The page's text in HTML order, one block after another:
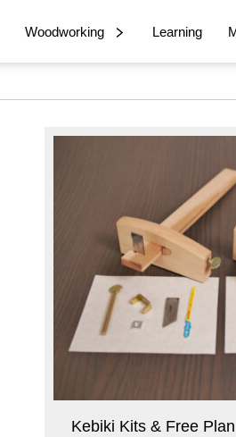
Woodworking Learning
Primary
Kebiki Kits & Free Plan